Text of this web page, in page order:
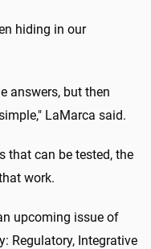
hiding in our
answers, but then
LaMarca said.
that can be tested, the
work.
upcoming issue of
Regulatory, Integrative